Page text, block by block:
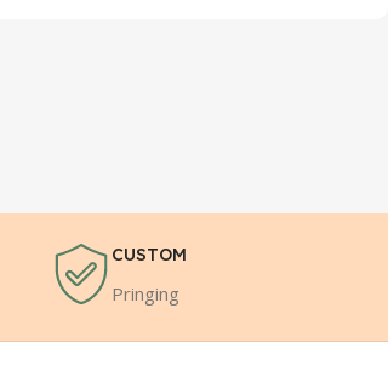
CUSTOM
Pringing